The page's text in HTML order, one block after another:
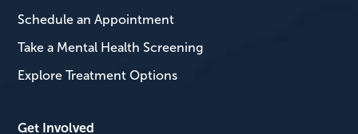
Schedule an Appointment
Take a Mental Health Screening
Explore Treatment Options
Get Involved